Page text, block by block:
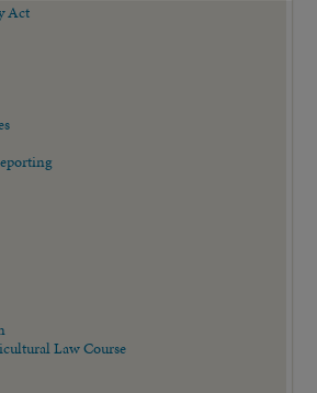
Act
Law Course